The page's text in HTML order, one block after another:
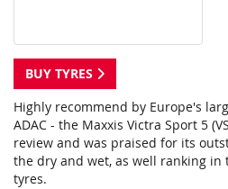
BUY TYRES
Highly recommend by Europe's
ADAC - the Maxxis Victra Sport 5
review and was praised for its
the dry and wet, as well ranking
tyres.